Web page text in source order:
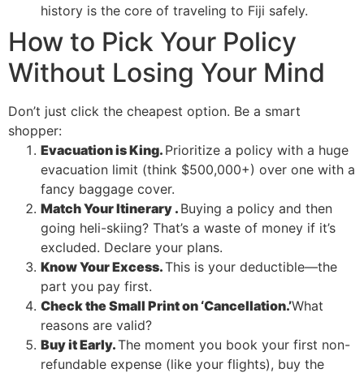
history is the core of traveling to Fiji safely.
How to Pick Your Policy
Without Losing Your Mind
Don’t just click the cheapest option. Be a smart
shopper:
Evacuation is King. Prioritize a policy with a huge
evacuation limit (think $500,000+) over one with a
fancy baggage cover.
Match Your Itinerary . Buying a policy and then
going heli-skiing? That’s a waste of money if it’s
excluded. Declare your plans.
Know Your Excess.This is your deductible—the
part you pay first.
Check the Small Print on ‘Cancellation.’What
reasons are valid?
Buy it Early.The moment you book your first non-
refundable expense (like your flights), buy the